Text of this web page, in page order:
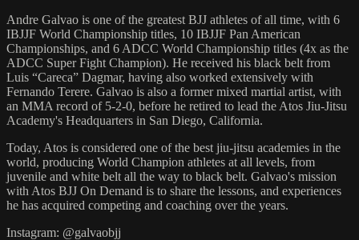
Andre Galvao is one of the greatest BJJ athletes of all time, with 6
IBJJF World Championship titles, 10 IBJJF Pan American
Championships, and 6 ADCC World Championship titles (4x as the
ADCC Super Fight Champion). He received his black belt from
Luis “Careca” Dagmar, having also worked extensively with
Fernando Terere. Galvao is also a former mixed martial artist, with
an MMA record of 5-2-0, before he retired to lead the Atos Jiu-Jitsu
Academy's Headquarters in San Diego, California.
Today, Atos is considered one of the best jiu-jitsu academies in the
world, producing World Champion athletes at all levels, from
juvenile and white belt all the way to black belt. Galvao's mission
with Atos BJJ On Demand is to share the lessons, and experiences
he has acquired competing and coaching over the years.
Instagram: @galvaobjj